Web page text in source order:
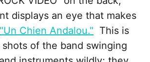
displays an eye that makes
"Un Chien Andalou." This is
of the band swinging